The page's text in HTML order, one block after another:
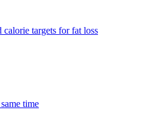
targets for fat loss
time